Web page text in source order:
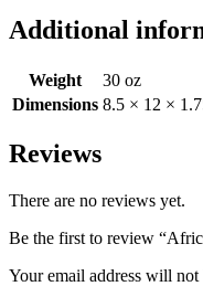
Additional
Weight
30 oz
Dimensions 8.5 × 12 ×
Reviews
There are no reviews yet.
Be the first to review
Your email address will not